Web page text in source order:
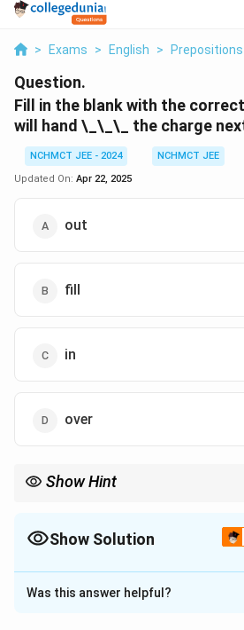
> Exams > English > Prepositions
Question.
Fill in the blank with the
will hand \_\_\_ the charge
NCHMCT JEE - 2024
NCHMCT JEE
Updated On: Apr 22, 2025
out
fill
in
over
Show Hint
"hand out" means to distribute, making
Show Solution
The Correct Option isA
Solution and Explanation
Was this answer helpful?